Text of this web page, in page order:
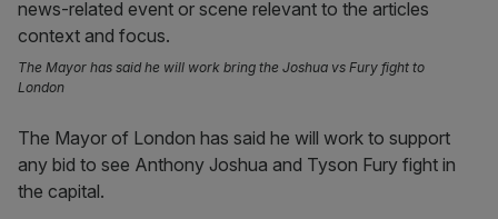
The Mayor has said he will work bring the Joshua vs Fury fight to
London
The Mayor of London has said he will work to support
any bid to see Anthony Joshua and Tyson Fury fight in
the capital.